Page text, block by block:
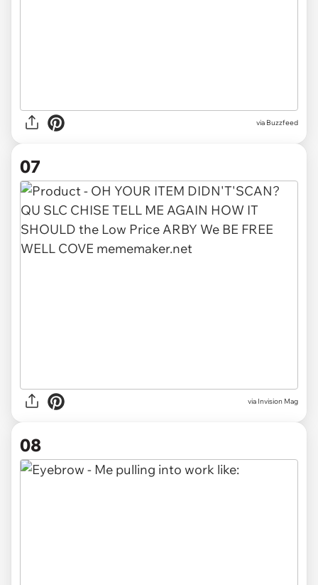
via Buzzfeed
07
via Invision Mag
08